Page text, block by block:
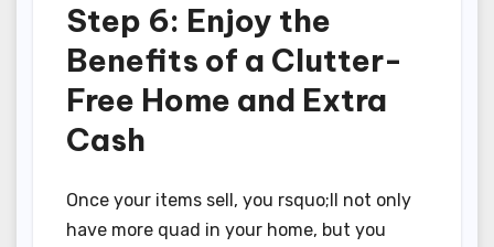
Step 6: Enjoy the
Benefits of a Clutter-
Free Home and Extra
Cash
Once your items sell, you rsquo;ll not only
have more quad in your home, but you